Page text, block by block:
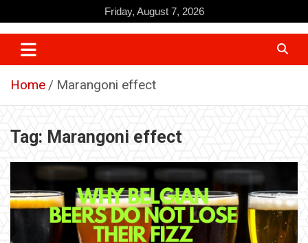
to
content
Friday, August 7, 2026
Home Marangoni effect
Tag: Marangoni effect